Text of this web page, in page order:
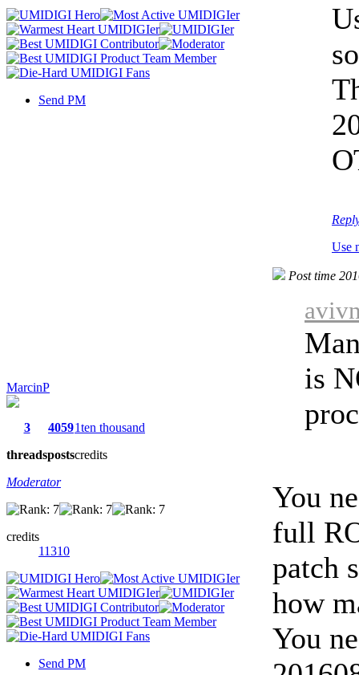
Send PM
Use
MarcinP
3
threads
4059
posts
1ten thousand
credits
Moderator
credits
11310
Send PM
Post time
is
You
full
patch
how
You